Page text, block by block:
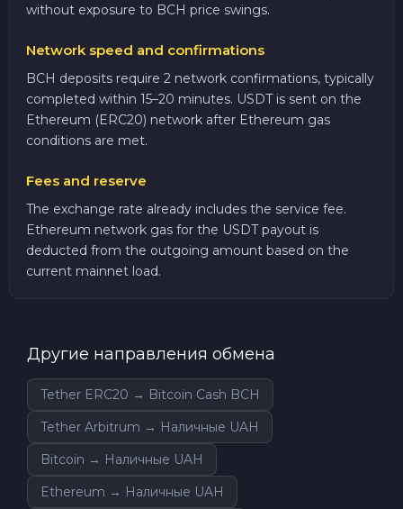
without exposure to BCH price swings.
Network speed and confirmations
BCH deposits require 2 network confirmations, typically
completed within 15–20 minutes. USDT is sent on the
Ethereum (ERC20) network after Ethereum gas
conditions are met.
Fees and reserve
The exchange rate already includes the service fee.
Ethereum network gas for the USDT payout is
deducted from the outgoing amount based on the
current mainnet load.
Другие направления обмена
Tether ERC20 → Bitcoin Cash BCH
Tether Arbitrum → Наличные UAH
Bitcoin → Наличные UAH
Ethereum → Наличные UAH